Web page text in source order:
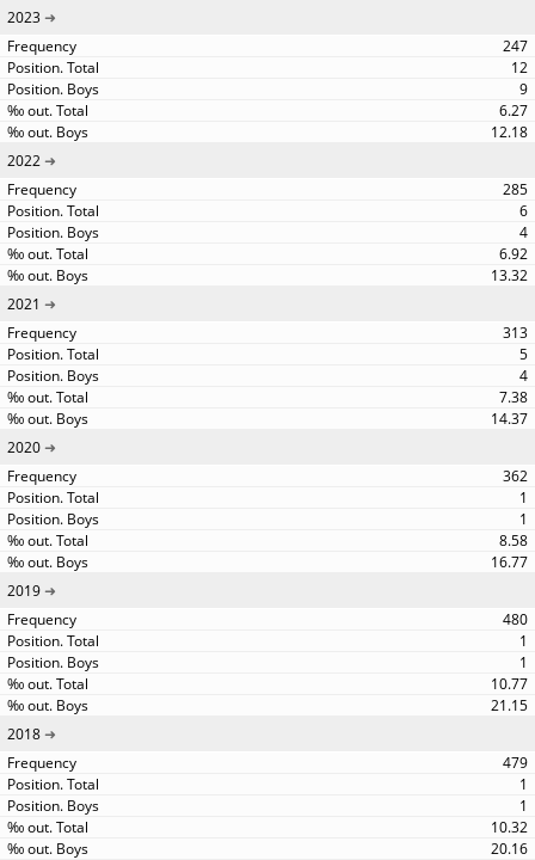
2023
247
12
9
6.27
12.18
2022
285
6
4
6.92
13.32
2021
313
5
4
7.38
14.37
2020
362
1
1
8.58
16.77
2019
480
1
1
10.77
21.15
2018
479
1
1
10.32
20.16